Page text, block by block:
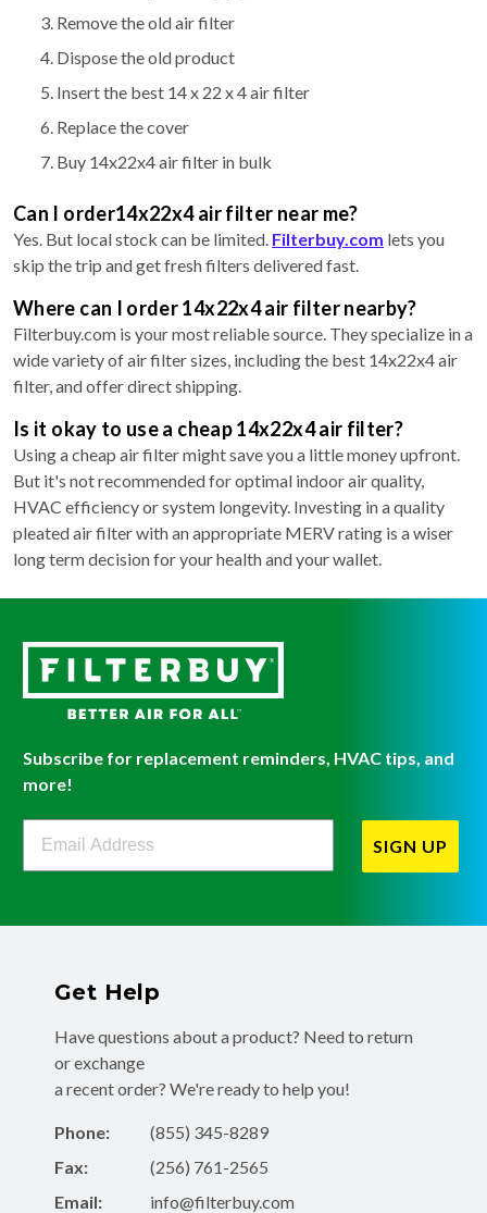
Remove the old air filter
Dispose the old product
Insert the best 14 x 22 x 4 air filter
Replace the cover
Buy 14x22x4 air filter in bulk
Can I order14x22x4 air filter near me?
Yes. But local stock can be limited. Filterbuy.com lets you
skip the trip and get fresh filters delivered fast.
Where can I order 14x22x4 air filter nearby?
Filterbuy.com is your most reliable source. They specialize in a
wide variety of air filter sizes, including the best 14x22x4 air
filter, and offer direct shipping.
Is it okay to use a cheap 14x22x4 air filter?
Using a cheap air filter might save you a little money upfront.
But it's not recommended for optimal indoor air quality,
HVAC efficiency or system longevity. Investing in a quality
pleated air filter with an appropriate MERV rating is a wiser
long term decision for your health and your wallet.
Subscribe for replacement reminders, HVAC tips, and
more!
Filterbuy Newsletter Sign Up
SIGN UP
Get Help
Have questions about a product? Need to return
or exchange
a recent order? We're ready to help you!
Phone:
(855) 345-8289
Fax:
(256) 761-2565
Email:
info@filterbuy.com